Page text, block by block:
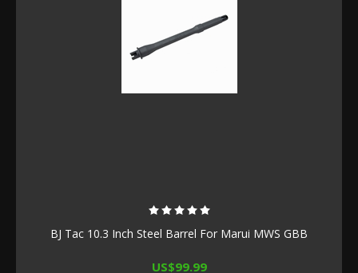
BJ Tac 10.3 Inch Steel Barrel For Marui MWS GBB
US$99.99